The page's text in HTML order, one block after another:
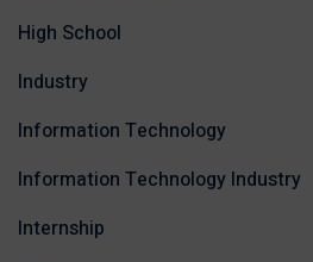
High School
Industry
Information Technology
Information Technology Industry
Internship